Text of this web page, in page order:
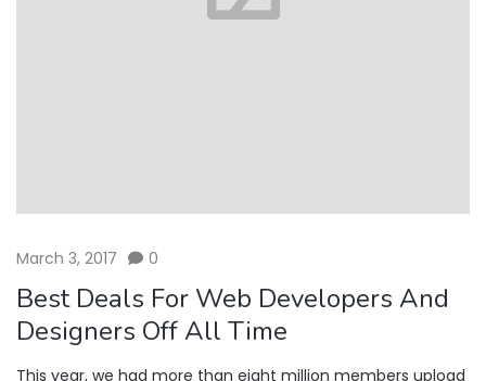
March 3, 2017 0
Best Deals For Web Developers And
Designers Off All Time
This year, we had more than eight million members upload